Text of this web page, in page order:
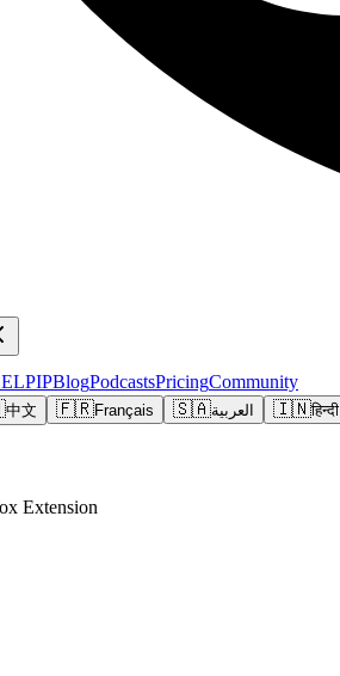
BlogPodcastsPricingCommunity
中文 🇫🇷Français 🇸🇦العربية 🇮🇳हिन्दी
Extension